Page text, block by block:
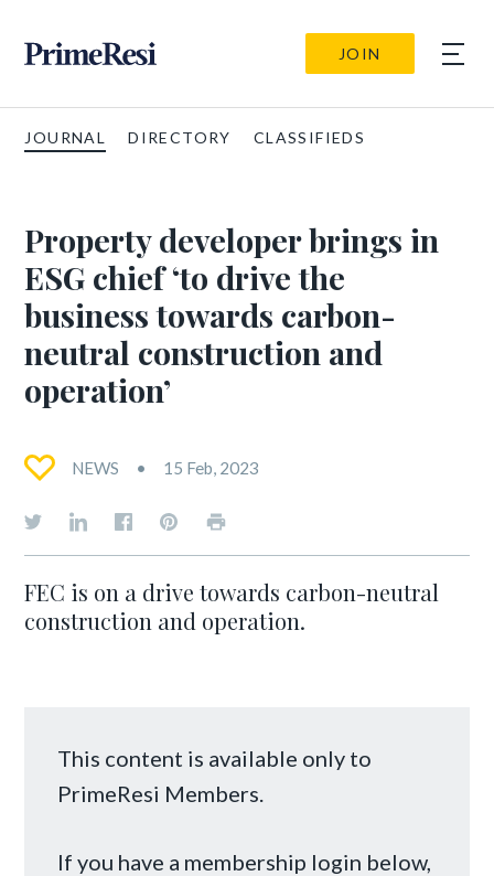
JOIN
JOURNAL DIRECTORY CLASSIFIEDS
Property developer brings in
ESG chief ‘to drive the
business towards carbon-
neutral construction and
operation’
NEWS 15 Feb, 2023
FEC is on a drive towards carbon-neutral
construction and operation.
This content is available only to
PrimeResi Members.
If you have a membership login below,